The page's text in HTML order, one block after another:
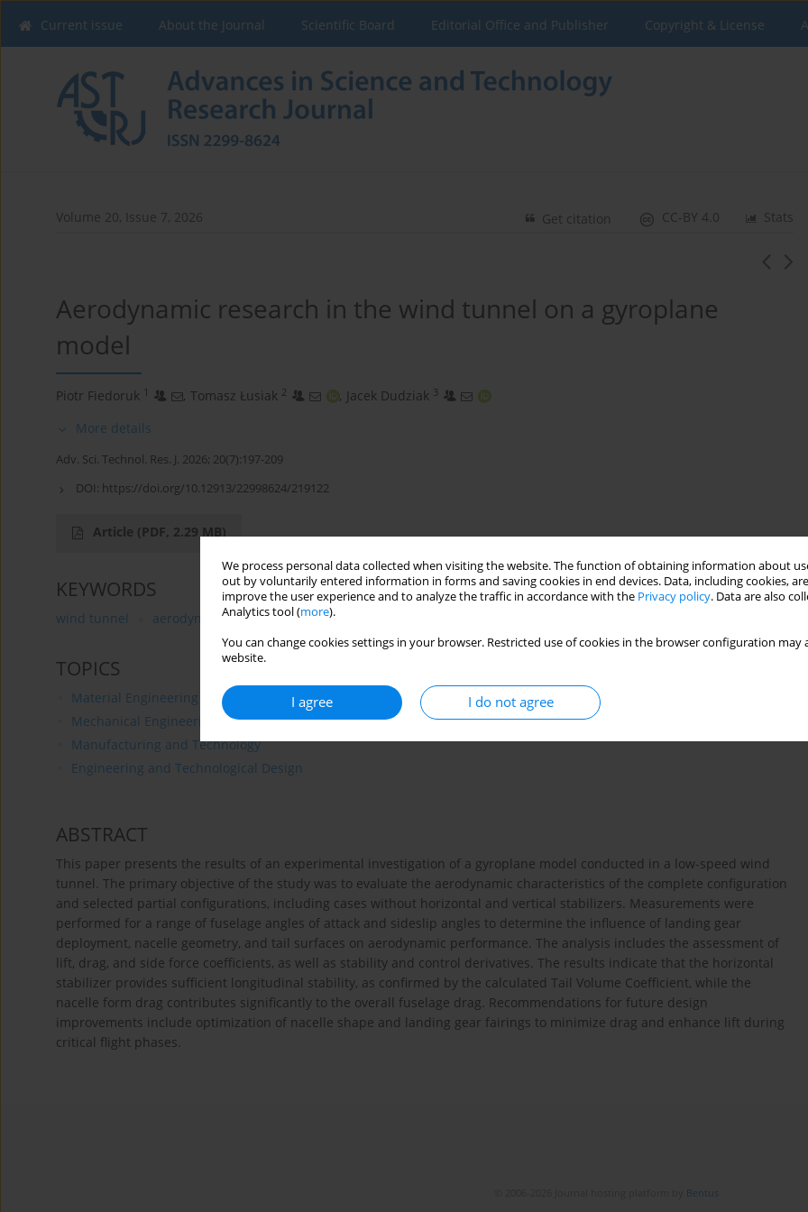
We process personal data collected when visiting the website. The function of obtaining information about
out by voluntarily entered information in forms and saving cookies in end devices. Data, including cookies,
improve the user experience and to analyze the traffic in accordance with the Privacy policy. Data are also
Analytics tool (more).
You can change cookies settings in your browser. Restricted use of cookies in the browser configuration
website.
I agree I do not agree
Current issue About the Journal Scientific Board Editorial Office and Publisher Copyright & License
Volume 20, Issue 7, 2026 Stats
CC-BY 4.0
Get citation
Aerodynamic research in the wind tunnel on a gyroplane
model
Piotr Fiedoruk 1 , Tomasz Łusiak 2 , Jacek Dudziak 3
More details
Adv. Sci. Technol. Res. J. 2026; 20(7):197-209
DOI: https://doi.org/10.12913/22998624/219122
Article (PDF, 2.29 MB)
KEYWORDS
wind tunnel aerodynamic testing gyroplane model
TOPICS
Material Engineering
Mechanical Engineering
Manufacturing and Technology
Engineering and Technological Design
ABSTRACT
This paper presents the results of an experimental investigation of a gyroplane model conducted in a low-speed wind
tunnel. The primary objective of the study was to evaluate the aerodynamic characteristics of the complete configuration
and selected partial configurations, including cases without horizontal and vertical stabilizers. Measurements were
performed for a range of fuselage angles of attack and sideslip angles to determine the influence of landing gear
deployment, nacelle geometry, and tail surfaces on aerodynamic performance. The analysis includes the assessment of
lift, drag, and side force coefficients, as well as stability and control derivatives. The results indicate that the horizontal
stabilizer provides sufficient longitudinal stability, as confirmed by the calculated Tail Volume Coefficient, while the
nacelle form drag contributes significantly to the overall fuselage drag. Recommendations for future design
improvements include optimization of nacelle shape and landing gear fairings to minimize drag and enhance lift during
critical flight phases.
Bentus